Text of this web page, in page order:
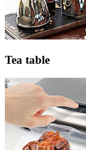
Tea table